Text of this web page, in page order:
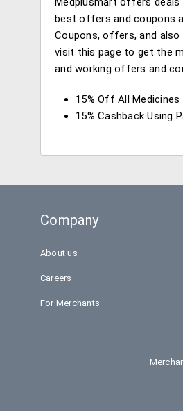
best offers and coupons
Coupons, offers, and also
visit this page to get the
and working offers and
15% Off All Medicines
15% Cashback Using
Company
About us
Careers
For Merchants